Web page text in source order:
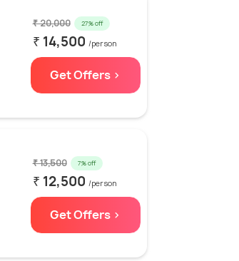
₹ 20,000 27% off
₹ 14,500 /person
Get Offers >
₹ 13,500 7% off
₹ 12,500 /person
Get Offers >